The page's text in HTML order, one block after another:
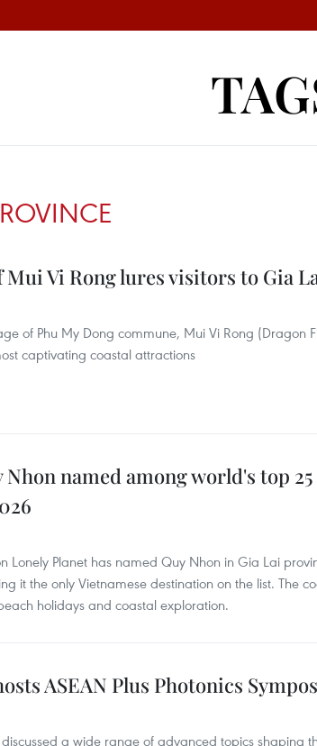
Vi Rong lures visitors to Gia
of Phu My Dong commune, Mui Vi Rong (Dragon
captivating coastal attractions
Nhon named among world's top
Lonely Planet has named Quy Nhon in Gia Lai
it the only Vietnamese destination on the list. The
holidays and coastal exploration.
ASEAN Plus Photonics
a wide range of advanced topics shaping